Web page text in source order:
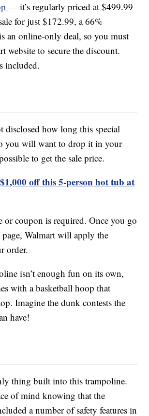
— it’s regularly priced at $499.99
for just $172.99, a 66%
an online-only deal, so you must
website to secure the discount.
included.
disclosed how long this special
you will want to drop it in your
to get the sale price.
off this 5-person hot tub at
or coupon is required. Once you go
Walmart will apply the
order.
isn’t enough fun on its own,
with a basketball hoop that
Imagine the dunk contests the
have!
thing built into this trampoline.
of mind knowing that the
a number of safety features in